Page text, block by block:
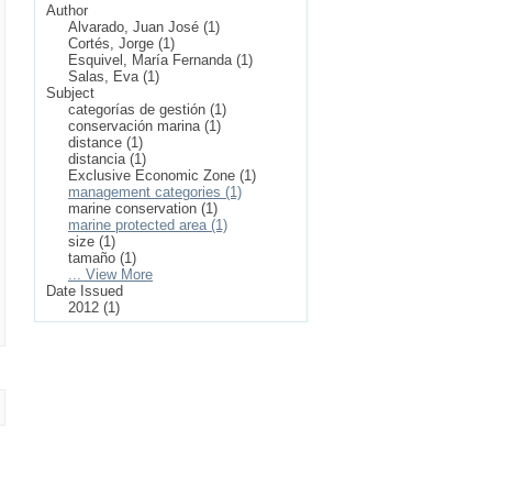
Author
Alvarado, Juan José (1)
Cortés, Jorge (1)
Esquivel, María Fernanda (1)
Salas, Eva (1)
Subject
categorías de gestión (1)
conservación marina (1)
distance (1)
distancia (1)
Exclusive Economic Zone (1)
management categories (1)
marine conservation (1)
marine protected area (1)
size (1)
tamaño (1)
... View More
Date Issued
2012 (1)